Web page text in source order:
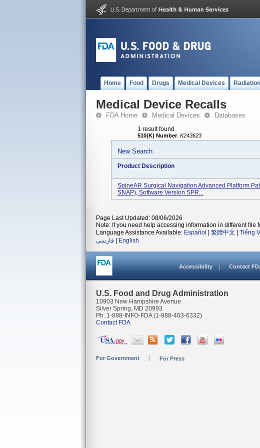
Home Food Drugs Medical Devices
Medical Device Recalls
FDA Home Medical Devices Databases
1 result found
510(K) Number: K243623
New Search
Product Description
SpineAR Surgical Navigation Advanced Platform
SNAP), Software Version SPR...
Page Last Updated: 08/06/2026
Note: If you need help accessing information in different file
Language Assistance Available: Español 繁體中文 Tiếng
فارسی
English
Accessibility Contact
U.S. Food and Drug Administration
10903 New Hampshire Avenue
Silver Spring, MD 20993
Ph. 1-888-INFO-FDA (1-888-463-6332)
Contact FDA
For Government For Press